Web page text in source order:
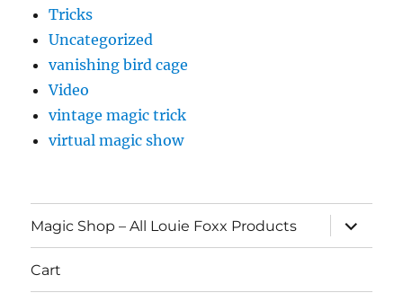
Tricks
Uncategorized
vanishing bird cage
Video
vintage magic trick
virtual magic show
Magic Shop – All Louie Foxx Products
expand
child
menu
Cart